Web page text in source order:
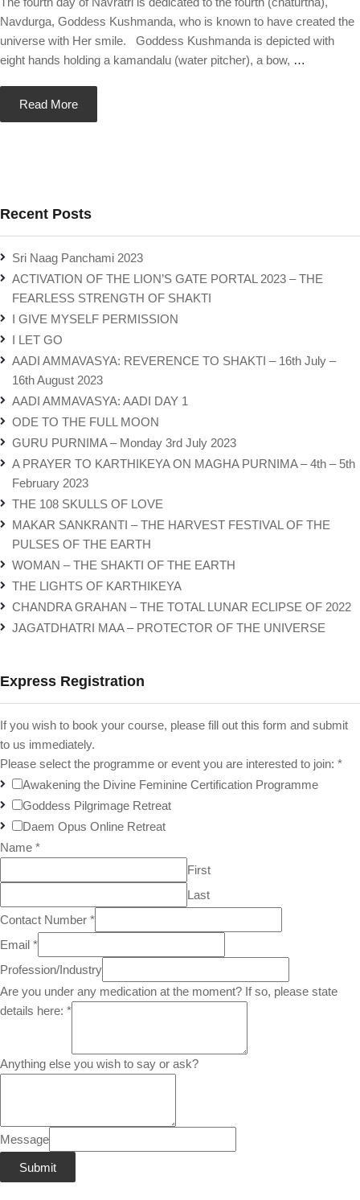
Navdurga, Goddess Kushmanda, who is known to have created the
universe with Her smile. Goddess Kushmanda is depicted with
eight hands holding a kamandalu (water pitcher), a bow, …
Read More
Recent Posts
Sri Naag Panchami 2023
ACTIVATION OF THE LION’S GATE PORTAL 2023 – THE
FEARLESS STRENGTH OF SHAKTI
I GIVE MYSELF PERMISSION
I LET GO
AADI AMMAVASYA: REVERENCE TO SHAKTI – 16th July –
16th August 2023
AADI AMMAVASYA: AADI DAY 1
ODE TO THE FULL MOON
GURU PURNIMA – Monday 3rd July 2023
A PRAYER TO KARTHIKEYA ON MAGHA PURNIMA – 4th – 5th
February 2023
THE 108 SKULLS OF LOVE
MAKAR SANKRANTI – THE HARVEST FESTIVAL OF THE
PULSES OF THE EARTH
WOMAN – THE SHAKTI OF THE EARTH
THE LIGHTS OF KARTHIKEYA
CHANDRA GRAHAN – THE TOTAL LUNAR ECLIPSE OF 2022
JAGATDHATRI MAA – PROTECTOR OF THE UNIVERSE
Express Registration
If you wish to book your course, please fill out this form and submit
to us immediately.
Please select the programme or event you are interested to join: *
Awakening the Divine Feminine Certification Programme
Goddess Pilgrimage Retreat
Daem Opus Online Retreat
Name *
First
Last
Contact Number *
Email *
Profession/Industry
Are you under any medication at the moment? If so, please state
details here: *
Anything else you wish to say or ask?
Message
Submit